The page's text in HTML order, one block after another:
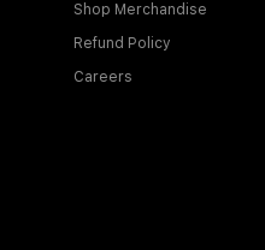
Shop Merchandise
Refund Policy
Careers